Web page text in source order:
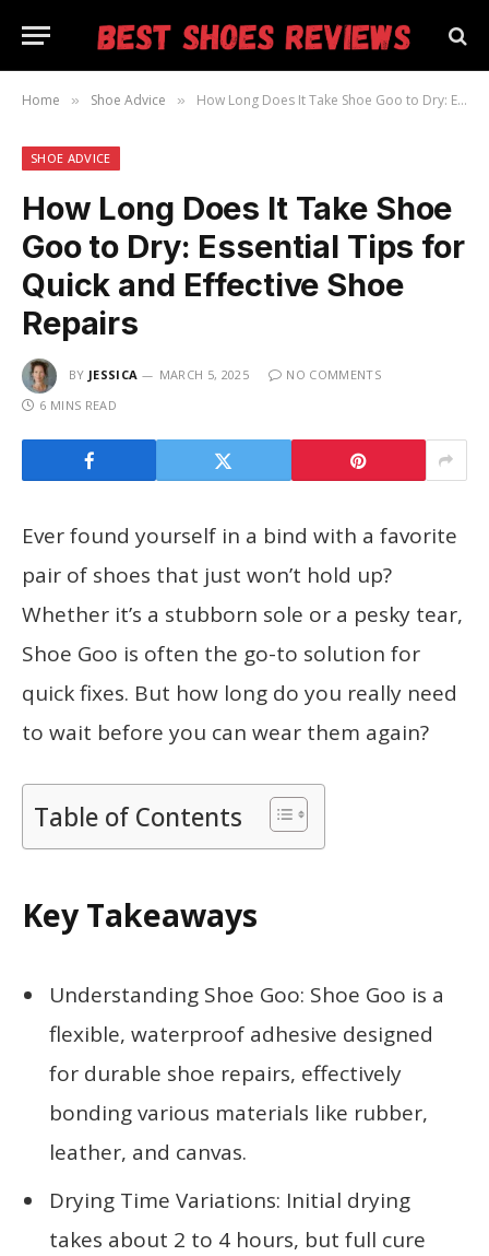
Home » Shoe Advice » How Long Does It Take Shoe Goo to Dry: Essential Tips for Quick and Effective Shoe Repairs
SHOE ADVICE
How Long Does It Take Shoe
Goo to Dry: Essential Tips for
Quick and Effective Shoe
Repairs
BY JESSICA MARCH 5, 2025
NO COMMENTS
6 MINS READ
Ever found yourself in a bind with a favorite
pair of shoes that just won’t hold up?
Whether it’s a stubborn sole or a pesky tear,
Shoe Goo is often the go-to solution for
quick fixes. But how long do you really need
to wait before you can wear them again?
Table of Contents
Key Takeaways
Understanding Shoe Goo: Shoe Goo is a
flexible, waterproof adhesive designed
for durable shoe repairs, effectively
bonding various materials like rubber,
leather, and canvas.
Drying Time Variations: Initial drying
takes about 2 to 4 hours, but full cure